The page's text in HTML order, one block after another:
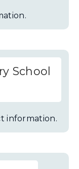
School
information.